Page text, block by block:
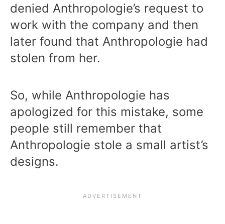
denied Anthropologie’s request to
work with the company and then
later found that Anthropologie had
stolen from her.
So, while Anthropologie has
apologized for this mistake, some
people still remember that
Anthropologie stole a small artist’s
designs.